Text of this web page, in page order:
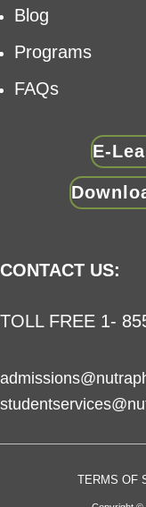
Blog
Programs
FAQs
E-
CONTACT US:
TOLL FREE 1-
TERMS OF